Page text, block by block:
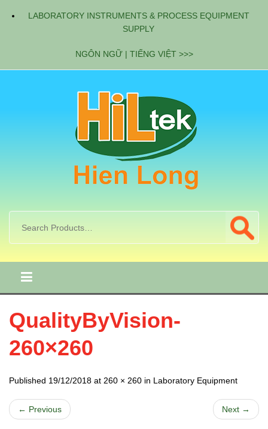
LABORATORY INSTRUMENTS & PROCESS EQUIPMENT
SUPPLY
NGÔN NGỮ | TIẾNG VIỆT >>>
QualityByVision-
260×260
Published 19/12/2018 at 260 × 260 in Laboratory Equipment
← Previous Next →